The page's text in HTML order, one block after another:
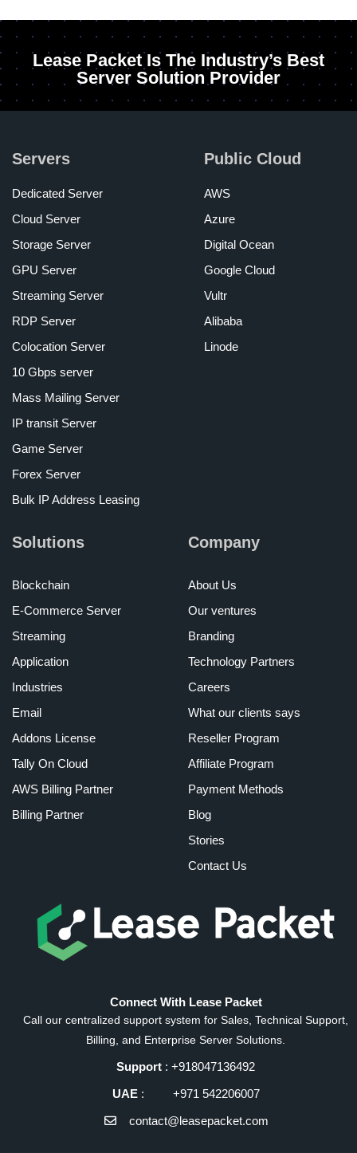
Lease Packet Is The Industry’s Best
Server Solution Provider
Servers
Dedicated Server
Cloud Server
Storage Server
GPU Server
Streaming Server
RDP Server
Colocation Server
10 Gbps server
Mass Mailing Server
IP transit Server
Game Server
Forex Server
Bulk IP Address Leasing
Public Cloud
AWS
Azure
Digital Ocean
Google Cloud
Vultr
Alibaba
Linode
Solutions
Blockchain
E-Commerce Server
Streaming
Application
Industries
Email
Addons License
Tally On Cloud
AWS Billing Partner
Billing Partner
Company
About Us
Our ventures
Branding
Technology Partners
Careers
What our clients says
Reseller Program
Affiliate Program
Payment Methods
Blog
Stories
Contact Us
Connect With Lease Packet
Call our centralized support system for Sales, Technical Support,
Billing, and Enterprise Server Solutions.
Support : +918047136492
UAE: +971 542206007
contact@leasepacket.com